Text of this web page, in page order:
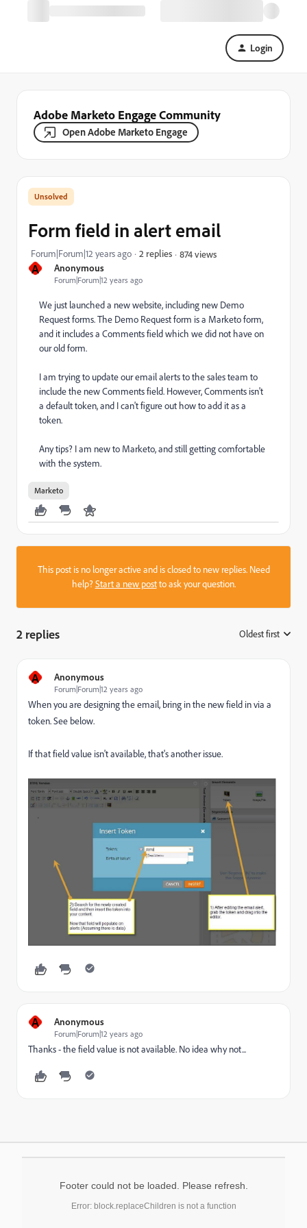
Login
Adobe Marketo Engage Community
Open Adobe Marketo Engage
A Anonymous
Forum|Forum|12 years ago
Form field in alert email
Forum|Forum|12 years ago 2 replies 874 views
We just launched a new website, including new Demo
Request forms. The Demo Request form is a Marketo form,
and it includes a Comments field which we did not have on
our old form.
I am trying to update our email alerts to the sales team to
include the new Comments field. However, Comments isn't
a default token, and I can't figure out how to add it as a
token.
Any tips? I am new to Marketo, and still getting comfortable
with the system.
Marketo
This post is no longer active and is closed to new replies. Need
help?Start a new postto ask your question.
2 replies Oldest first
A Anonymous
Forum|Forum|12 years ago
When you are designing the email, bring in the new field in via a
token. See below.
If that field value isn't available, that's another issue.
A Anonymous
Forum|Forum|12 years ago
Thanks - the field value is not available. No idea why not...
Footer could not be loaded. Please refresh.
Error: block.replaceChildren is not a function